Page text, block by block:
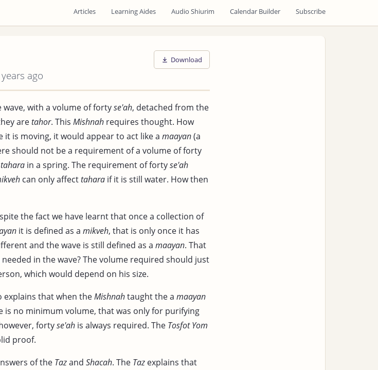
Articles Learning Aides Audio Shiurim Calendar Builder Subscribe
ago
Download
with a volume of fortyse'ah, detached from the
aretahor. This Mishnah requires thought. How
it is moving, it would appear to act like a maayan(a
should not be a requirement of a volume of forty
tahara in a spring. The requirement of fortyse'ah
can only affecttahara if it is still water. How then
the fact we have learnt that once a collection of
it is defined as a mikveh, that is only once it has
and the wave is still defined as a maayan. That
needed in the wave? The volume required should just
which would depend on his size.
explains that when theMishnahtaught the a maayan
is no minimum volume, that was only for purifying
fortyse'ah is always required. The Tosfot Yom
proof.
of the Tazand Shacah. The Taz explains that